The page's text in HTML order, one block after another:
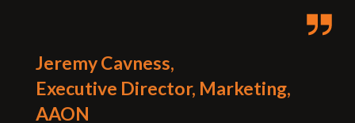
Jeremy Cavness,
Executive Director, Marketing,
AAON